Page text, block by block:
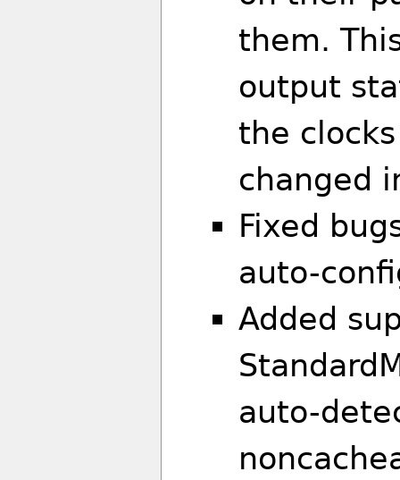
them.
output
the
changed
Fixed
auto-
Added
auto-